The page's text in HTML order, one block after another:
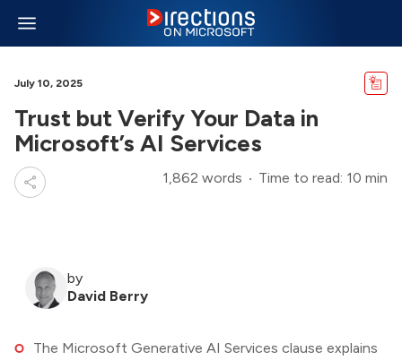
July 10, 2025
Trust but Verify Your Data in
Microsoft’s AI Services
1,862 words Time to read: 10 min
by
David Berry
The Microsoft Generative AI Services clause explains